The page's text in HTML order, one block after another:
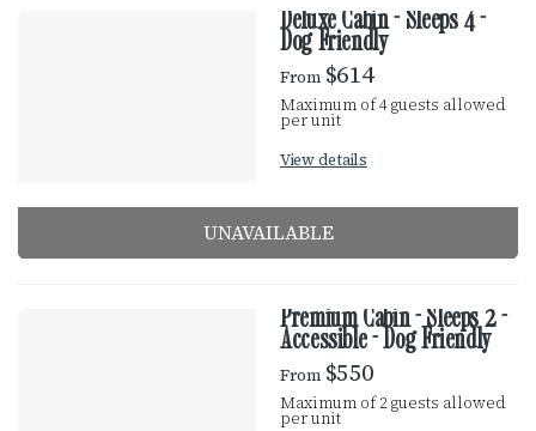
L
Deluxe Cabin - Sleeps 4 -
Dog Friendly
From $614
Maximum of 4 guests allowed
per unit
View details
UNAVAILABLE
Premium Cabin - Sleeps 2 -
Accessible - Dog Friendly
From $550
Maximum of 2 guests allowed
per unit